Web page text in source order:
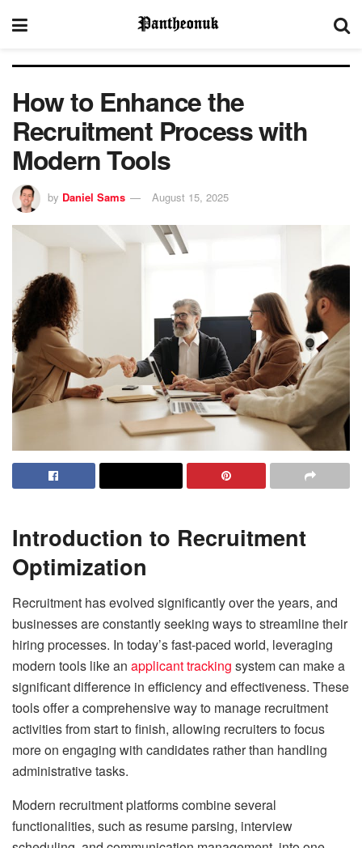
How to Enhance the
Recruitment Process with
Modern Tools
by Daniel Sams August 15, 2025
Introduction to Recruitment
Optimization
Recruitment has evolved significantly over the years, and
businesses are constantly seeking ways to streamline their
hiring processes. In today’s fast-paced world, leveraging
modern tools like an applicant tracking system can make a
significant difference in efficiency and effectiveness. These
tools offer a comprehensive way to manage recruitment
activities from start to finish, allowing recruiters to focus
more on engaging with candidates rather than handling
administrative tasks.
Modern recruitment platforms combine several
functionalities, such as resume parsing, interview